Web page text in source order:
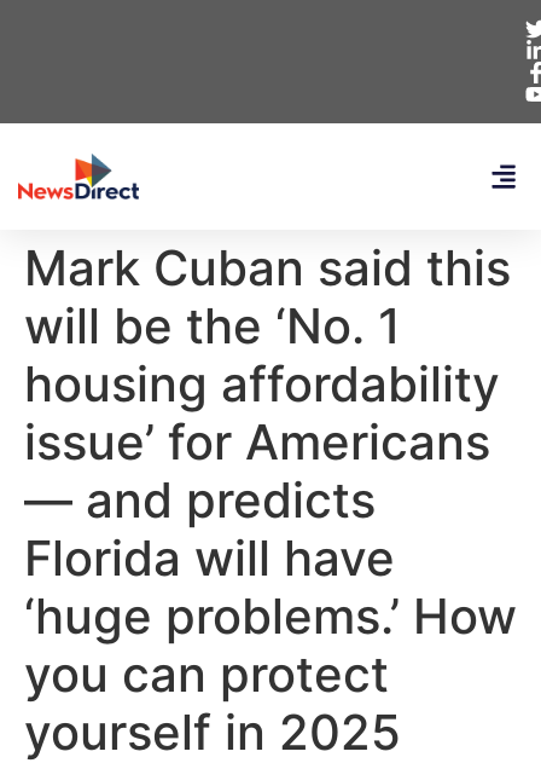
Mark Cuban said this
will be the ‘No. 1
housing affordability
issue’ for Americans
— and predicts
Florida will have
‘huge problems.’ How
you can protect
yourself in 2025